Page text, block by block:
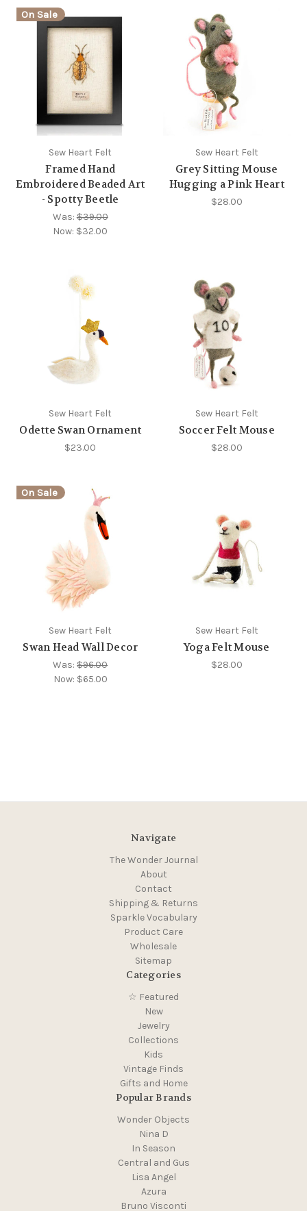
On Sale
Sew Heart Felt
Framed Hand
Embroidered Beaded Art
- Spotty Beetle
Was:$39.00
Now: $32.00
Sew Heart Felt
Grey Sitting Mouse
Hugging a Pink Heart
$28.00
Sew Heart Felt
Odette Swan Ornament
$23.00
Sew Heart Felt
Soccer Felt Mouse
$28.00
On Sale
Sew Heart Felt
Swan Head Wall Decor
Was:$96.00
Now: $65.00
Sew Heart Felt
Yoga Felt Mouse
$28.00
Navigate
The Wonder Journal
About
Contact
Shipping & Returns
Sparkle Vocabulary
Product Care
Wholesale
Sitemap
Categories
☆ Featured
New
Jewelry
Collections
Kids
Vintage Finds
Gifts and Home
Popular Brands
Wonder Objects
Nina D
In Season
Central and Gus
Lisa Angel
Azura
Bruno Visconti